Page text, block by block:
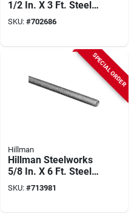
1/2 In. X 3 Ft. Steel
Threaded Rod
SKU: #702686
SPECIAL ORDER
Hillman
Hillman Steelworks
5/8 In. X 6 Ft. Steel
Threaded Rod
SKU: #713981